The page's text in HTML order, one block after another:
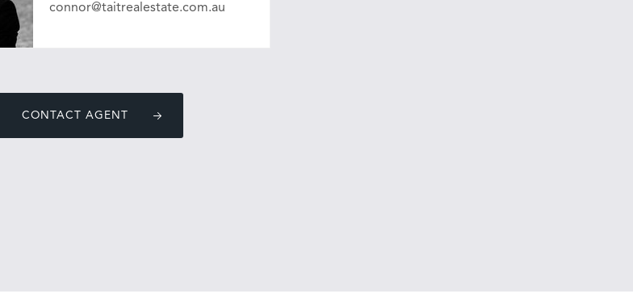
connor@taitrealestate.com.au
CONTACT AGENT